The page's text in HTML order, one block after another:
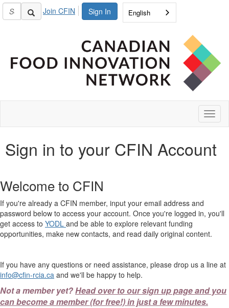
Sign In
Join CFIN English
Sign in to your CFIN Account
Welcome to CFIN
If you're already a CFIN member, input your email address and
password below to access your account. Once you're logged in, you'll
get access to YODL and be able to explore relevant funding
opportunities, make new contacts, and read daily original content.
If you have any questions or need assistance, please drop us a line at
info@cfin-rcia.ca and we'll be happy to help.
Not a member yet?Head over to our sign up page and you
can become a member (for free!) in just a few minutes.